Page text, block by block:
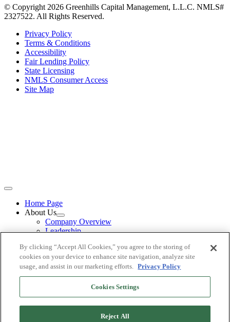
© Copyright 2026 Greenhills Capital Management, L.L.C. NMLS#
2327522. All Rights Reserved.
Privacy Policy
Terms & Conditions
Accessibility
Fair Lending Policy
State Licensing
NMLS Consumer Access
Site Map
Home Page
About Us
Company Overview
Leadership
Loan Programs
Non-QM Mortgages
Business Purpose Loans (1-4 residential units)
Commercial Mortgages
Mortgage Loan Officer
Mortgage Brokers
Referral Network
By clicking “Accept All Cookies,” you agree to the storing of
cookies on your device to enhance site navigation, analyze site
usage, and assist in our marketing efforts. Privacy Policy
Cookies Settings
Reject All